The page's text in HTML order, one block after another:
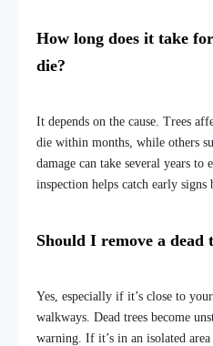
How long does it take
die?
It depends on the cause. Trees
die within months, while others
damage can take several years
inspection helps catch early signs
Should I remove a dead
Yes, especially if it’s close to
walkways. Dead trees become
warning. If it’s in an isolated